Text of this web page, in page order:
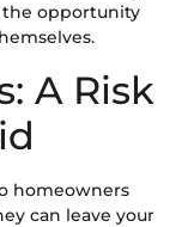
the opportunity
A Risk
homeowners
can leave your